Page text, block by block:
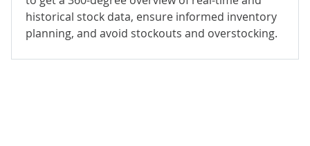
historical stock data, ensure informed inventory
planning, and avoid stockouts and overstocking.